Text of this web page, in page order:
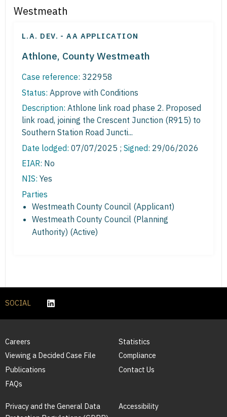
Westmeath
L.A. DEV. - AA APPLICATION
Athlone, County Westmeath
Case reference: 322958
Status: Approve with Conditions
Description: Athlone link road phase 2. Proposed
link road, joining the Crescent Junction (R915) to
Southern Station Road Juncti...
Date lodged: 07/07/2025 ; Signed: 29/06/2026
EIAR: No
NIS: Yes
Parties
Westmeath County Council (Applicant)
Westmeath County Council (Planning
Authority) (Active)
SOCIAL
Careers
Viewing a Decided Case File
Publications
FAQs
Statistics
Compliance
Contact Us
Privacy and the General Data
Accessibility